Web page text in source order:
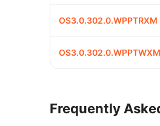
OS3.0.302.0.WPPTRXM
OS3.0.302.0.WPPTWXM
Frequently